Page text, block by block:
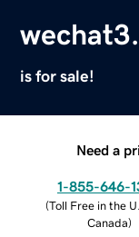
is for sale!
Need a
1-855-646-
(Toll Free in the
Canada)